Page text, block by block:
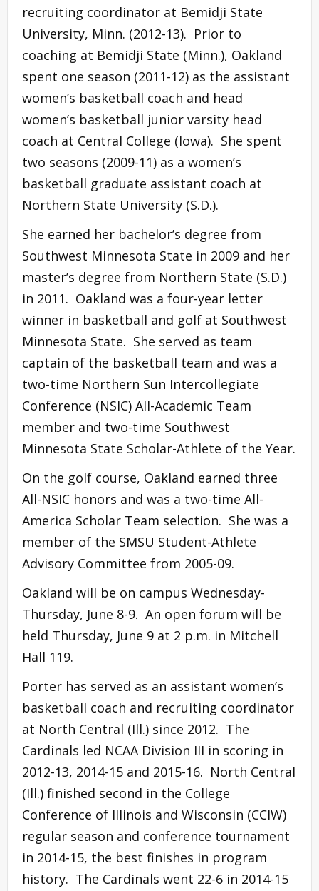
recruiting coordinator at Bemidji State
University, Minn. (2012-13). Prior to
coaching at Bemidji State (Minn.), Oakland
spent one season (2011-12) as the assistant
women’s basketball coach and head
women’s basketball junior varsity head
coach at Central College (Iowa). She spent
two seasons (2009-11) as a women’s
basketball graduate assistant coach at
Northern State University (S.D.).
She earned her bachelor’s degree from
Southwest Minnesota State in 2009 and her
master’s degree from Northern State (S.D.)
in 2011. Oakland was a four-year letter
winner in basketball and golf at Southwest
Minnesota State. She served as team
captain of the basketball team and was a
two-time Northern Sun Intercollegiate
Conference (NSIC) All-Academic Team
member and two-time Southwest
Minnesota State Scholar-Athlete of the Year.
On the golf course, Oakland earned three
All-NSIC honors and was a two-time All-
America Scholar Team selection. She was a
member of the SMSU Student-Athlete
Advisory Committee from 2005-09.
Oakland will be on campus Wednesday-
Thursday, June 8-9. An open forum will be
held Thursday, June 9 at 2 p.m. in Mitchell
Hall 119.
Porter has served as an assistant women’s
basketball coach and recruiting coordinator
at North Central (Ill.) since 2012. The
Cardinals led NCAA Division III in scoring in
2012-13, 2014-15 and 2015-16. North Central
(Ill.) finished second in the College
Conference of Illinois and Wisconsin (CCIW)
regular season and conference tournament
in 2014-15, the best finishes in program
history. The Cardinals went 22-6 in 2014-15